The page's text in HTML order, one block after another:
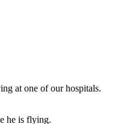
at one of our hospitals.